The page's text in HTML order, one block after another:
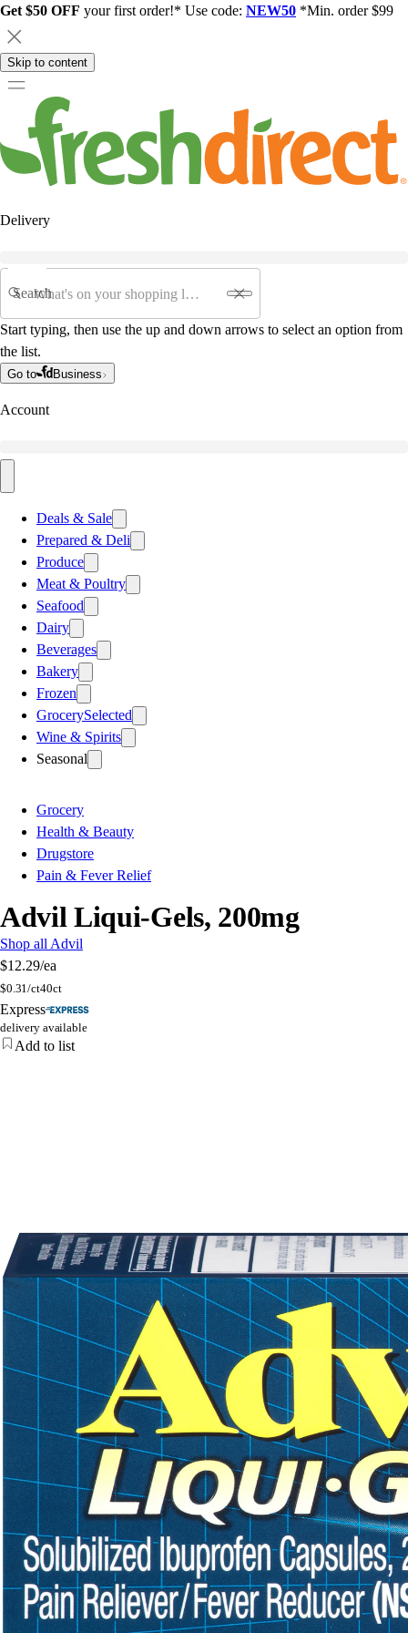
Get $50 OFF your first order!* Use code: NEW50 *Min. order $99
Skip to content
Delivery
Search
Start typing, then use the up and down arrows to select an option from
the list.
Go to Business
Account
Deals & Sale
Prepared & Deli
Produce
Meat & Poultry
Seafood
Dairy
Beverages
Bakery
Frozen
GrocerySelected
Wine & Spirits
Seasonal
Grocery
Health & Beauty
Drugstore
Pain & Fever Relief
Advil Liqui-Gels, 200mg
Shop all Advil
$12.29/ea
$0.31/ct40ct
Express
delivery available
Add to list